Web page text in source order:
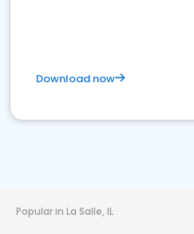
Download now
Popular in La Salle, IL